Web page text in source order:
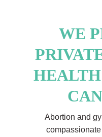
WE
Abortion and